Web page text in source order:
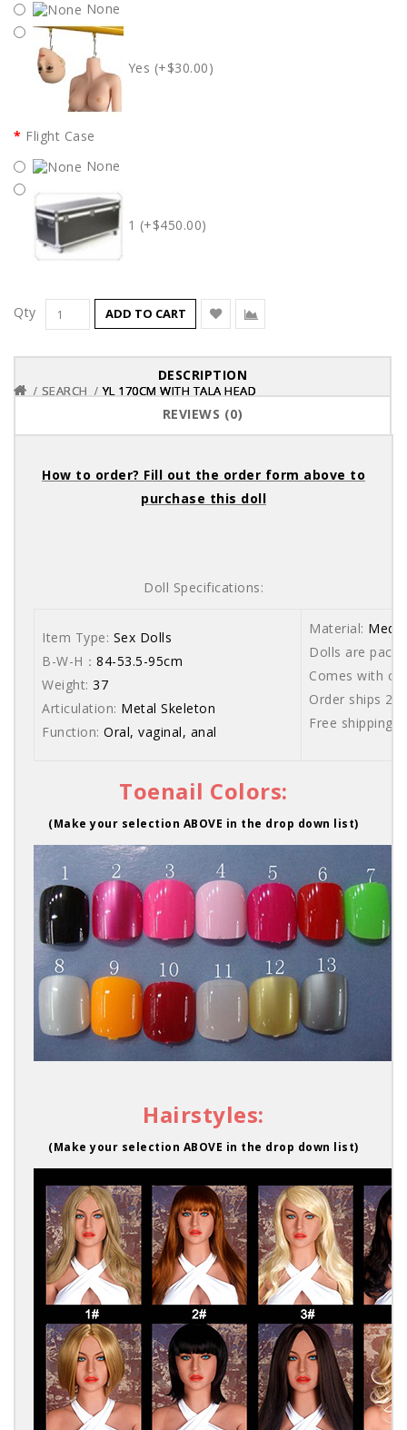
None
Yes (+$30.00)
Flight Case
None
1 (+$450.00)
Qty ADD TO CART
DESCRIPTION
REVIEWS (0)
How to order? Fill out the order form above to
purchase this doll
Doll Specifications:
Item Type: Sex Dolls
B-W-H： 84-53.5-95cm
Weight: 37
Articulation: Metal Skeleton
Function: Oral, vaginal, anal
Material:
Dolls are
Comes with
Order ships
Free shipping
Toenail Colors:
SEARCH YL 170CM WITH TALA HEAD
(Make your selection ABOVE in the drop down list)
Hairstyles:
SEARCH YL 170CM WITH TALA HEAD
(Make your selection ABOVE in the drop down list)
SEARCH YL 170CM WITH TALA HEAD